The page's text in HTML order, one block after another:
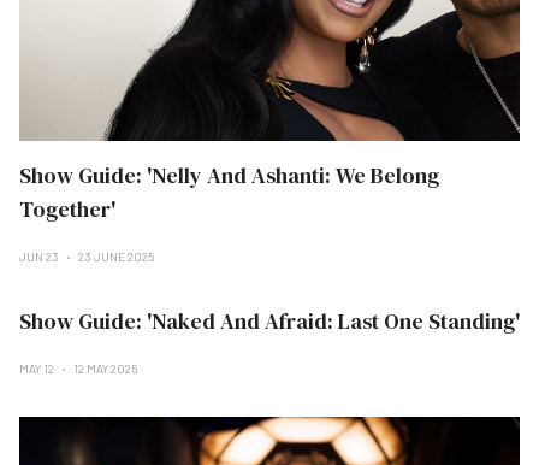
Show Guide: 'Nelly And Ashanti: We Belong
Together'
JUN 23 23 JUNE 2025
Show Guide: 'Naked And Afraid: Last One Standing'
MAY 12 12 MAY 2025